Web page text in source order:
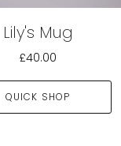
Lily's Mug
£40.00
QUICK SHOP